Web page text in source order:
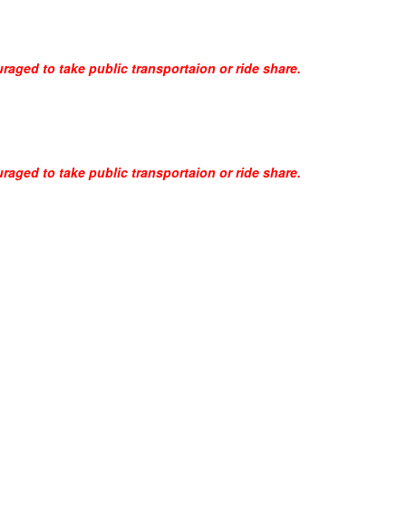
to take public transportaion or ride share.
to take public transportaion or ride share.